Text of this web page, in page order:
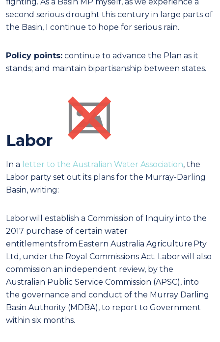
second serious drought this century in large parts of
the Basin, I continue to hope for serious rain.
Policy points: continue to advance the Plan as it
stands; and maintain bipartisanship between states.
Labor
In a letter to the Australian Water Association, the
Labor party set out its plans for the Murray-Darling
Basin, writing:
Labor will establish a Commission of Inquiry into the
2017 purchase of certain water
entitlements from Eastern Australia Agriculture Pty
Ltd, under the Royal Commissions Act. Labor will also
commission an independent review, by the
Australian Public Service Commission (APSC), into
the governance and conduct of the Murray Darling
Basin Authority (MDBA), to report to Government
within six months.